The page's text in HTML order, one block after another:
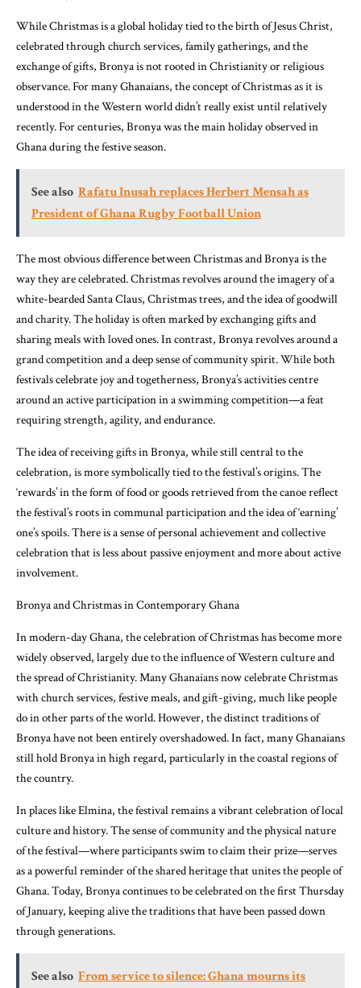
While Christmas is a global holiday tied to the birth of Jesus Christ,
celebrated through church services, family gatherings, and the
exchange of gifts, Bronya is not rooted in Christianity or religious
observance. For many Ghanaians, the concept of Christmas as it is
understood in the Western world didn’t really exist until relatively
recently. For centuries, Bronya was the main holiday observed in
Ghana during the festive season.
See also Rafatu Inusah replaces Herbert Mensah as
President of Ghana Rugby Football Union
The most obvious difference between Christmas and Bronya is the
way they are celebrated. Christmas revolves around the imagery of a
white-bearded Santa Claus, Christmas trees, and the idea of goodwill
and charity. The holiday is often marked by exchanging gifts and
sharing meals with loved ones. In contrast, Bronya revolves around a
grand competition and a deep sense of community spirit. While both
festivals celebrate joy and togetherness, Bronya’s activities centre
around an active participation in a swimming competition—a feat
requiring strength, agility, and endurance.
The idea of receiving gifts in Bronya, while still central to the
celebration, is more symbolically tied to the festival’s origins. The
‘rewards’ in the form of food or goods retrieved from the canoe reflect
the festival’s roots in communal participation and the idea of ‘earning’
one’s spoils. There is a sense of personal achievement and collective
celebration that is less about passive enjoyment and more about active
involvement.
Bronya and Christmas in Contemporary Ghana
In modern-day Ghana, the celebration of Christmas has become more
widely observed, largely due to the influence of Western culture and
the spread of Christianity. Many Ghanaians now celebrate Christmas
with church services, festive meals, and gift-giving, much like people
do in other parts of the world. However, the distinct traditions of
Bronya have not been entirely overshadowed. In fact, many Ghanaians
still hold Bronya in high regard, particularly in the coastal regions of
the country.
In places like Elmina, the festival remains a vibrant celebration of local
culture and history. The sense of community and the physical nature
of the festival—where participants swim to claim their prize—serves
as a powerful reminder of the shared heritage that unites the people of
Ghana. Today, Bronya continues to be celebrated on the first Thursday
of January, keeping alive the traditions that have been passed down
through generations.
See also From service to silence: Ghana mourns its